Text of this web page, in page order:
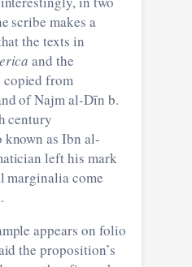
scribe makes a
the texts in
and the
copied from
of Najm al-Dīn b.
century
known as Ibn al-
left his mark
marginalia come
appears on folio
the proposition’s